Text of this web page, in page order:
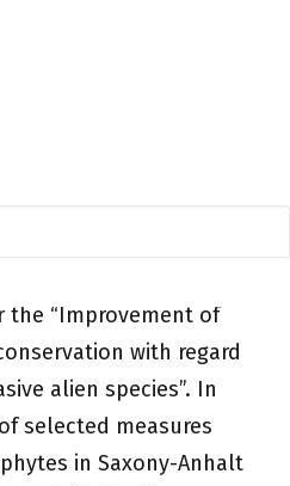
species and
with regard
invasive alien
from the Ministry
the “Improvement of
with regard
alien species”. In
selected measures
in Saxony-Anhalt